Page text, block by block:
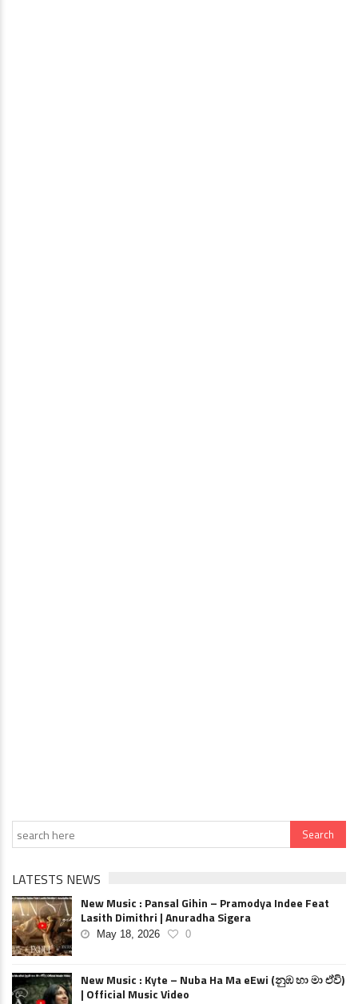
LATESTS NEWS
New Music : Pansal Gihin – Pramodya Indee Feat
Lasith Dimithri | Anuradha Sigera
May 18, 2026 0
New Music : Kyte – Nuba Ha Ma eEwi (නුඹ හා මා ඒවි)
| Official Music Video